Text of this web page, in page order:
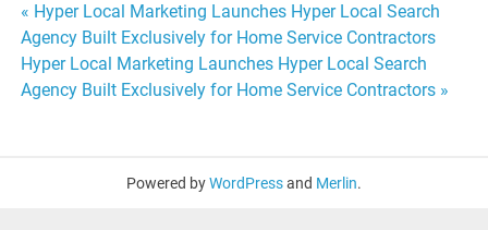
Post
navigation
« Hyper Local Marketing Launches Hyper Local Search
Agency Built Exclusively for Home Service Contractors
Hyper Local Marketing Launches Hyper Local Search
Agency Built Exclusively for Home Service Contractors »
Powered byWordPressand Merlin.